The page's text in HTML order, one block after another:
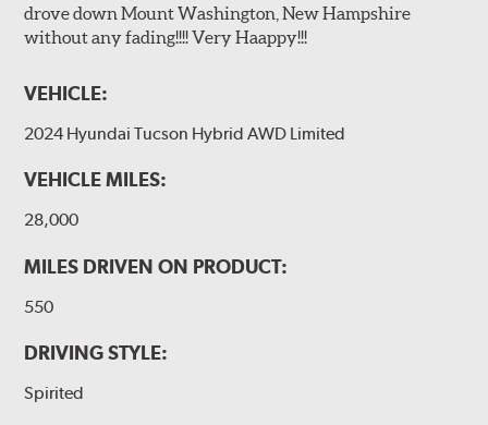
drove down Mount Washington, New Hampshire
without any fading!!!! Very Haappy!!!
VEHICLE:
2024 Hyundai Tucson Hybrid AWD Limited
VEHICLE MILES:
28,000
MILES DRIVEN ON PRODUCT:
550
DRIVING STYLE:
Spirited